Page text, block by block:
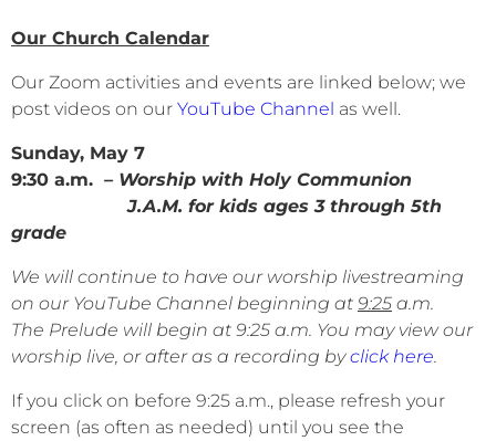
Our Church Calendar
Our Zoom activities and events are linked below; we
post videos on our YouTube Channel as well.
Sunday, May 7
9:30 a.m. – Worship with Holy Communion
J.A.M. for kids ages 3 through 5th
grade
We will continue to have our worship livestreaming
on our YouTube Channel beginning at 9:25 a.m.
The Prelude will begin at 9:25 a.m. You may view our
worship live, or after as a recording byclick here.
If you click on before 9:25 a.m., please refresh your
screen (as often as needed) until you see the